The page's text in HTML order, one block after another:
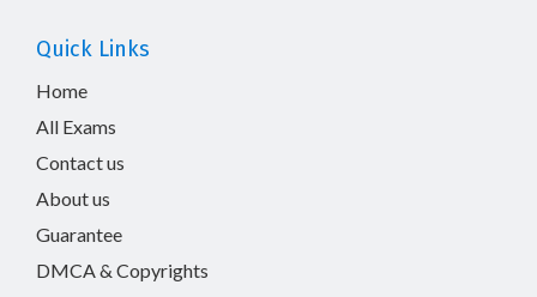
Quick Links
Home
All Exams
Contact us
About us
Guarantee
DMCA & Copyrights